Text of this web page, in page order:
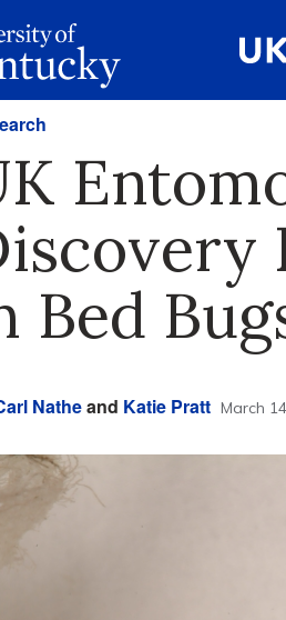
Bed
Natheand Katie Pratt March